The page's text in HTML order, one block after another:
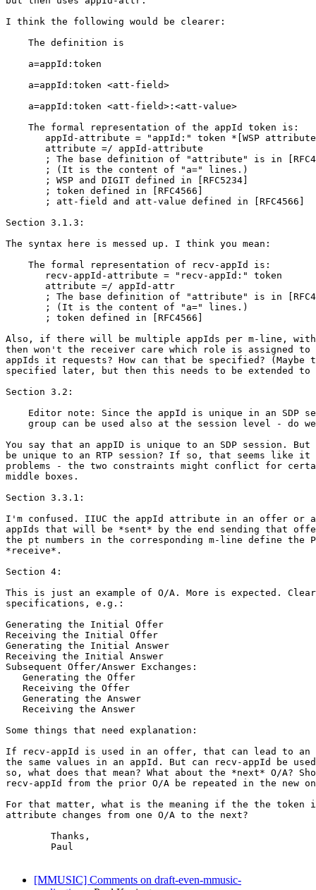
I think the following would be clearer:
    The definition is
    a=appId:token
    a=appId:token <att-field>
    a=appId:token <att-field>:<att-value>
    The formal representation of the appId token is:
appId-attribute = "appId:" token *[WSP
       attribute =/ appId-attribute
; The base definition of "attribute" is in
       ; (It is the content of "a=" lines.)
       ; WSP and DIGIT defined in [RFC5234]
       ; token defined in [RFC4566]
       ; att-field and att-value defined in [RFC4566]
Section 3.1.3:
The syntax here is messed up. I think you mean:
    The formal representation of recv-appId is:
       recv-appId-attribute = "recv-appId:" token
       attribute =/ appId-attr
; The base definition of "attribute" is in
       ; (It is the content of "a=" lines.)
       ; token defined in [RFC4566]
Also, if there will be multiple appIds per m-line,
then won't the receiver care which role is assigned
appIds it requests? How can that be specified?
specified later, but then this needs to be extended
Section 3.2:
Editor note: Since the appId is unique in an SDP
group can be used also at the session level - do
You say that an appID is unique to an SDP session.
be unique to an RTP session? If so, that seems like
problems - the two constraints might conflict for
middle boxes.
Section 3.3.1:
I'm confused. IIUC the appId attribute in an offer or
appIds that will be *sent* by the end sending that
the pt numbers in the corresponding m-line define
*receive*.
Section 4:
This is just an example of O/A. More is expected.
specifications, e.g.:
Generating the Initial Offer
Receiving the Initial Offer
Generating the Initial Answer
Receiving the Initial Answer
Subsequent Offer/Answer Exchanges:
   Generating the Offer
   Receiving the Offer
   Generating the Answer
   Receiving the Answer
Some things that need explanation:
If recv-appId is used in an offer, that can lead to an
the same values in an appId. But can recv-appId be
so, what does that mean? What about the *next* O/A?
recv-appId from the prior O/A be repeated in the new
For that matter, what is the meaning if the the token
attribute changes from one O/A to the next?
[MMUSIC] Comments on draft-even-mmusic-